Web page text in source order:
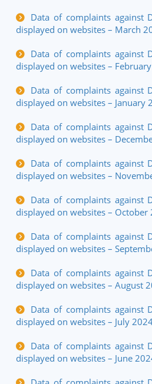
Data of complaints against
displayed on websites – March
Data of complaints against
displayed on websites –
Data of complaints against
displayed on websites – January
Data of complaints against
displayed on websites –
Data of complaints against
displayed on websites –
Data of complaints against
displayed on websites – October
Data of complaints against
displayed on websites –
Data of complaints against
displayed on websites – August
Data of complaints against
displayed on websites – July
Data of complaints against
displayed on websites – June